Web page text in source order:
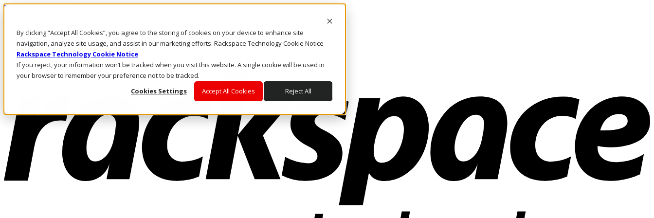
By clicking “Accept All Cookies”, you agree to the storing of cookies on your device to enhance site
navigation, analyze site usage, and assist in our marketing efforts. Rackspace Technology Cookie Notice
Rackspace Technology Cookie Notice
If you reject, your information won’t be tracked when you visit this website. A single cookie will be used in
your browser to remember your preference not to be tracked.
Cookies Settings
Accept All Cookies Reject All
Pasar al contenido principal
LLÁMENOS
Inversionistas
Mercado
ACCESO Y SOPORTE